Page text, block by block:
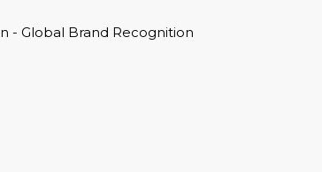
- Global Brand Recognition